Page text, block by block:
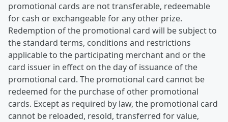
promotional cards are not transferable, redeemable
for cash or exchangeable for any other prize.
Redemption of the promotional card will be subject to
the standard terms, conditions and restrictions
applicable to the participating merchant and or the
card issuer in effect on the day of issuance of the
promotional card. The promotional card cannot be
redeemed for the purchase of other promotional
cards. Except as required by law, the promotional card
cannot be reloaded, resold, transferred for value,